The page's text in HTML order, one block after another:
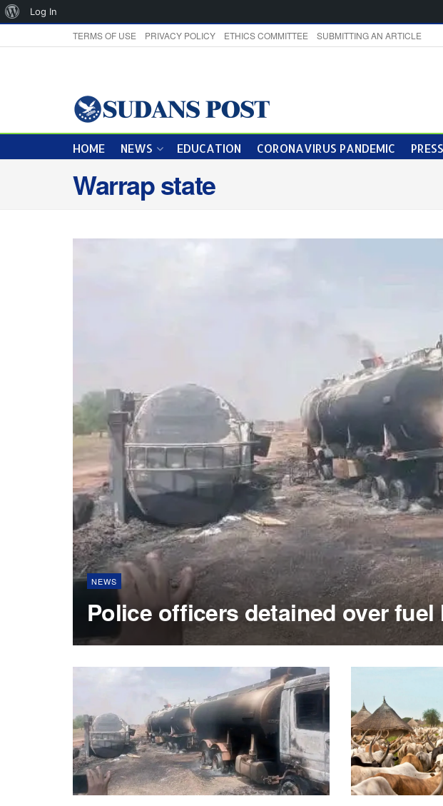
TERMS OF USE PRIVACY POLICY ETHICS COMMITTEE SUBMITTING AN ARTICLE
HOME NEWS EDUCATION CORONAVIRUS PANDEMIC
Warrap state
NEWS
Police officers detained over
About
Log In